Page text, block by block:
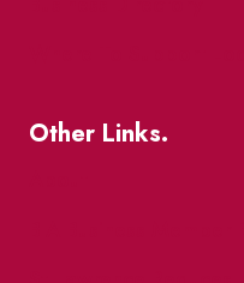
Other Links.